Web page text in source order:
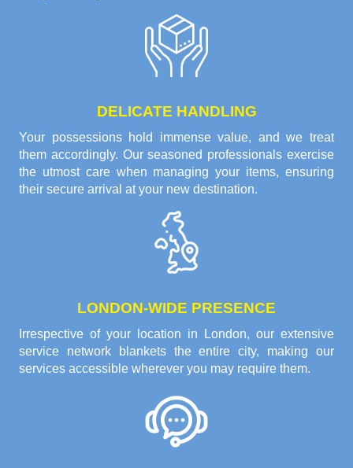
DELICATE HANDLING
Your possessions hold immense value, and we treat
them accordingly. Our seasoned professionals exercise
the utmost care when managing your items, ensuring
their secure arrival at your new destination.
LONDON-WIDE PRESENCE
Irrespective of your location in London, our extensive
service network blankets the entire city, making our
services accessible wherever you may require them.